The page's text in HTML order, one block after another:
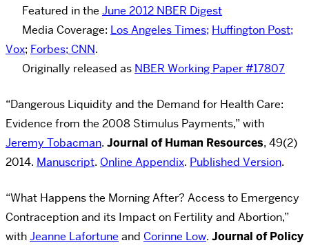
Featured in the June 2012 NBER Digest
Media Coverage: Los Angeles Times; Huffington Post;
Vox; Forbes; CNN.
Originally released as NBER Working Paper #17807
“Dangerous Liquidity and the Demand for Health Care:
Evidence from the 2008 Stimulus Payments,” with
Jeremy Tobacman. Journal of Human Resources, 49(2)
2014. Manuscript. Online Appendix. Published Version.
“What Happens the Morning After? Access to Emergency
Contraception and its Impact on Fertility and Abortion,”
withJeanne Lafortune and Corinne Low. Journal of Policy